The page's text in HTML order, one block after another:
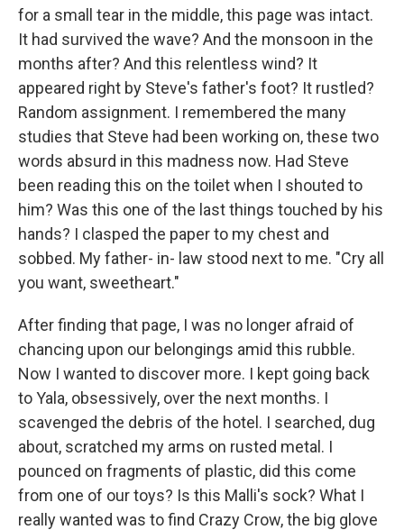
for a small tear in the middle, this page was intact.
It had survived the wave? And the monsoon in the
months after? And this relentless wind? It
appeared right by Steve's father's foot? It rustled?
Random assignment. I remembered the many
studies that Steve had been working on, these two
words absurd in this madness now. Had Steve
been reading this on the toilet when I shouted to
him? Was this one of the last things touched by his
hands? I clasped the paper to my chest and
sobbed. My father- in- law stood next to me. "Cry all
you want, sweetheart."
After finding that page, I was no longer afraid of
chancing upon our belongings amid this rubble.
Now I wanted to discover more. I kept going back
to Yala, obsessively, over the next months. I
scavenged the debris of the hotel. I searched, dug
about, scratched my arms on rusted metal. I
pounced on fragments of plastic, did this come
from one of our toys? Is this Malli's sock? What I
really wanted was to find Crazy Crow, the big glove